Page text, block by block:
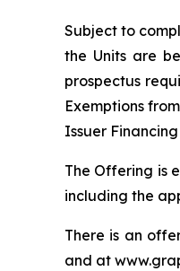
Subject to
the Units are
prospectus
Exemptions
Issuer
The Offering is
including the
There is an
and at